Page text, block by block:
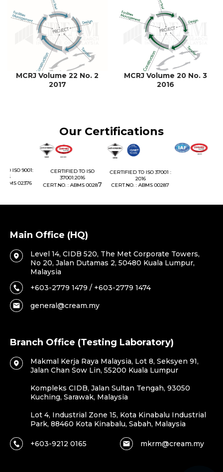
MCRJ Volume 22 No. 2
2017
MCRJ Volume 20 No. 3
2016
Our Certifications
CERTIFIED TO ISO
CERT.NO. : ABMS 00287
CERTIFIED TO ISO 37001 :
CERT.NO. : ABMS 00287
Main Office (HQ)
Level 14, CIDB 520, The Met Corporate Towers,
No 20, Jalan Dutamas 2, 50480 Kuala Lumpur,
Malaysia
+603-2779 1479 / +603-2779 1474
general@cream.my
Branch Office (Testing Laboratory)
Makmal Kerja Raya Malaysia, Lot 8, Seksyen 91,
Jalan Chan Sow Lin, 55200 Kuala Lumpur
Kompleks CIDB, Jalan Sultan Tengah, 93050
Kuching, Sarawak, Malaysia
Lot 4, Industrial Zone 15, Kota Kinabalu Industrial
Park, 88460 Kota Kinabalu, Sabah, Malaysia
+603-9212 0165 mkrm@cream.my